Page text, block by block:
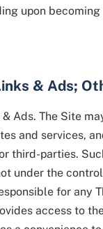
upon becoming
& Ads;
Ads. The Site
and services,
third-parties.
under the
for any
access to